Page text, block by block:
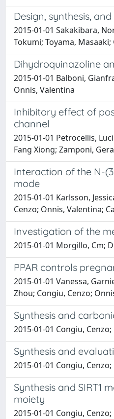
Design, synthesis,
2015-01-01 Sakakibara,
Tokumi; Toyama,
Dihydroquinazoline
2015-01-01 Balboni,
Onnis, Valentina
Inhibitory effect of
channel
2015-01-01 Petrocellis,
Fang Xiong; Zamponi,
Interaction of the N-
mode
2015-01-01 Karlsson,
Cenzo; Onnis, Valentina;
Investigation of the
2015-01-01 Morgillo, Cm;
PPAR controls
2015-01-01 Vanessa,
Zhou; Congiu, Cenzo;
Synthesis and
2015-01-01 Congiu,
Synthesis and
2015-01-01 Congiu,
Synthesis and SIRT1
moiety
2015-01-01 Congiu,